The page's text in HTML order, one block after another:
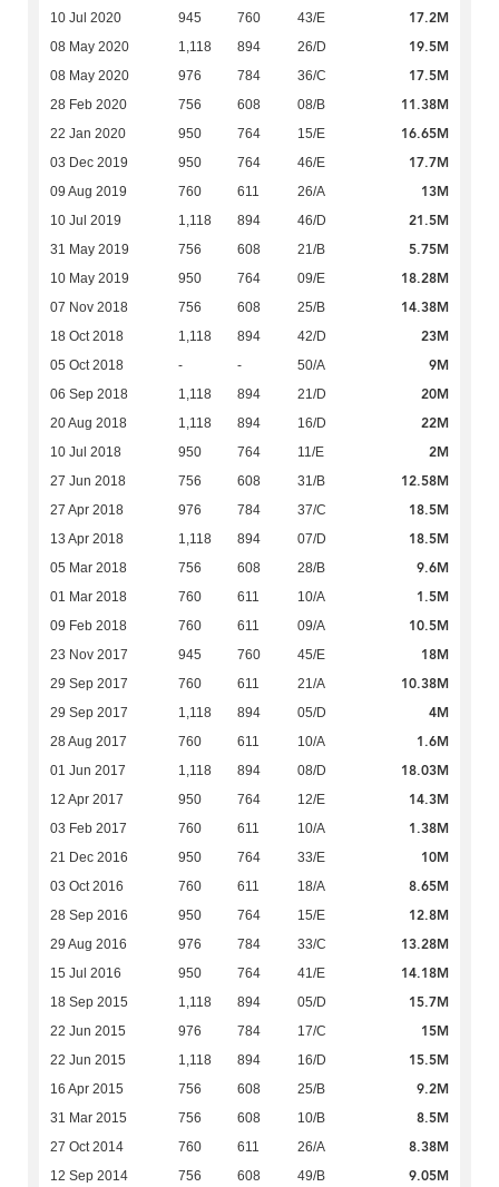
10 Jul 2020 945 760 43/E 17.2M
08 May 2020 1,118 894 26/D 19.5M
08 May 2020 976 784 36/C 17.5M
28 Feb 2020 756 608 08/B 11.38M
22 Jan 2020 950 764 15/E 16.65M
03 Dec 2019 950 764 46/E 17.7M
09 Aug 2019 760 611 26/A 13M
10 Jul 2019 1,118 894 46/D 21.5M
31 May 2019 756 608 21/B 5.75M
10 May 2019 950 764 09/E 18.28M
07 Nov 2018 756 608 25/B 14.38M
18 Oct 2018 1,118 894 42/D 23M
05 Oct 2018 - - 50/A 9M
06 Sep 2018 1,118 894 21/D 20M
20 Aug 2018 1,118 894 16/D 22M
10 Jul 2018 950 764 11/E 2M
27 Jun 2018 756 608 31/B 12.58M
27 Apr 2018 976 784 37/C 18.5M
13 Apr 2018 1,118 894 07/D 18.5M
05 Mar 2018 756 608 28/B 9.6M
01 Mar 2018 760 611 10/A 1.5M
09 Feb 2018 760 611 09/A 10.5M
23 Nov 2017 945 760 45/E 18M
29 Sep 2017 760 611 21/A 10.38M
29 Sep 2017 1,118 894 05/D 4M
28 Aug 2017 760 611 10/A 1.6M
01 Jun 2017 1,118 894 08/D 18.03M
12 Apr 2017 950 764 12/E 14.3M
03 Feb 2017 760 611 10/A 1.38M
21 Dec 2016 950 764 33/E 10M
03 Oct 2016 760 611 18/A 8.65M
28 Sep 2016 950 764 15/E 12.8M
29 Aug 2016 976 784 33/C 13.28M
15 Jul 2016 950 764 41/E 14.18M
18 Sep 2015 1,118 894 05/D 15.7M
22 Jun 2015 976 784 17/C 15M
22 Jun 2015 1,118 894 16/D 15.5M
16 Apr 2015 756 608 25/B 9.2M
31 Mar 2015 756 608 10/B 8.5M
27 Oct 2014 760 611 26/A 8.38M
12 Sep 2014 756 608 49/B 9.05M